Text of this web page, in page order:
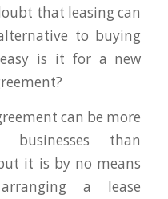
that leasing can
to buying
is it for a new
can be more
than
it is by no means
a lease